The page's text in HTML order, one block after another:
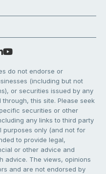
do not endorse or
(including but not
or securities issued by any
this site. Please seek
securities or other
any links to third party
purposes only (and not for
to provide legal,
or other advice and
advice. The views, opinions
and are not endorsed by